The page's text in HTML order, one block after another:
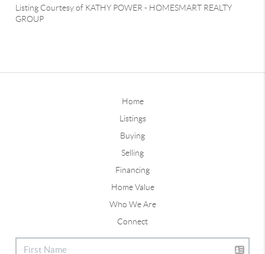
Listing Courtesy of KATHY POWER - HOMESMART REALTY
GROUP
Home
Listings
Buying
Selling
Financing
Home Value
Who We Are
Connect